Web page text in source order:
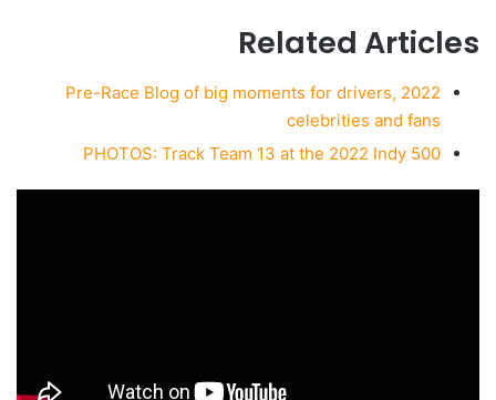
Related Articles
2022 Pre-Race Blog of big moments for drivers,
celebrities and fans
PHOTOS: Track Team 13 at the 2022 Indy 500